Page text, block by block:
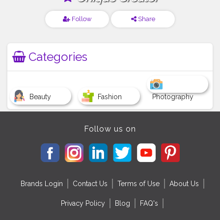
Follow Share
Categories
Beauty Fashion Photography
Follow us on
Brands Login Contact Us Terms of Use About Us
Privacy Policy Blog FAQ's